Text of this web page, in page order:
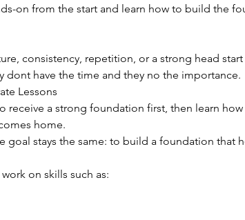
on from the start and learn how to build the
consistency, repetition, or a strong head
dont have the time and they no the importance.
Lessons
receive a strong foundation first, then learn
home.
goal stays the same: to build a foundation that
on skills such as: